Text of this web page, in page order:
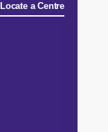
Locate a Centre